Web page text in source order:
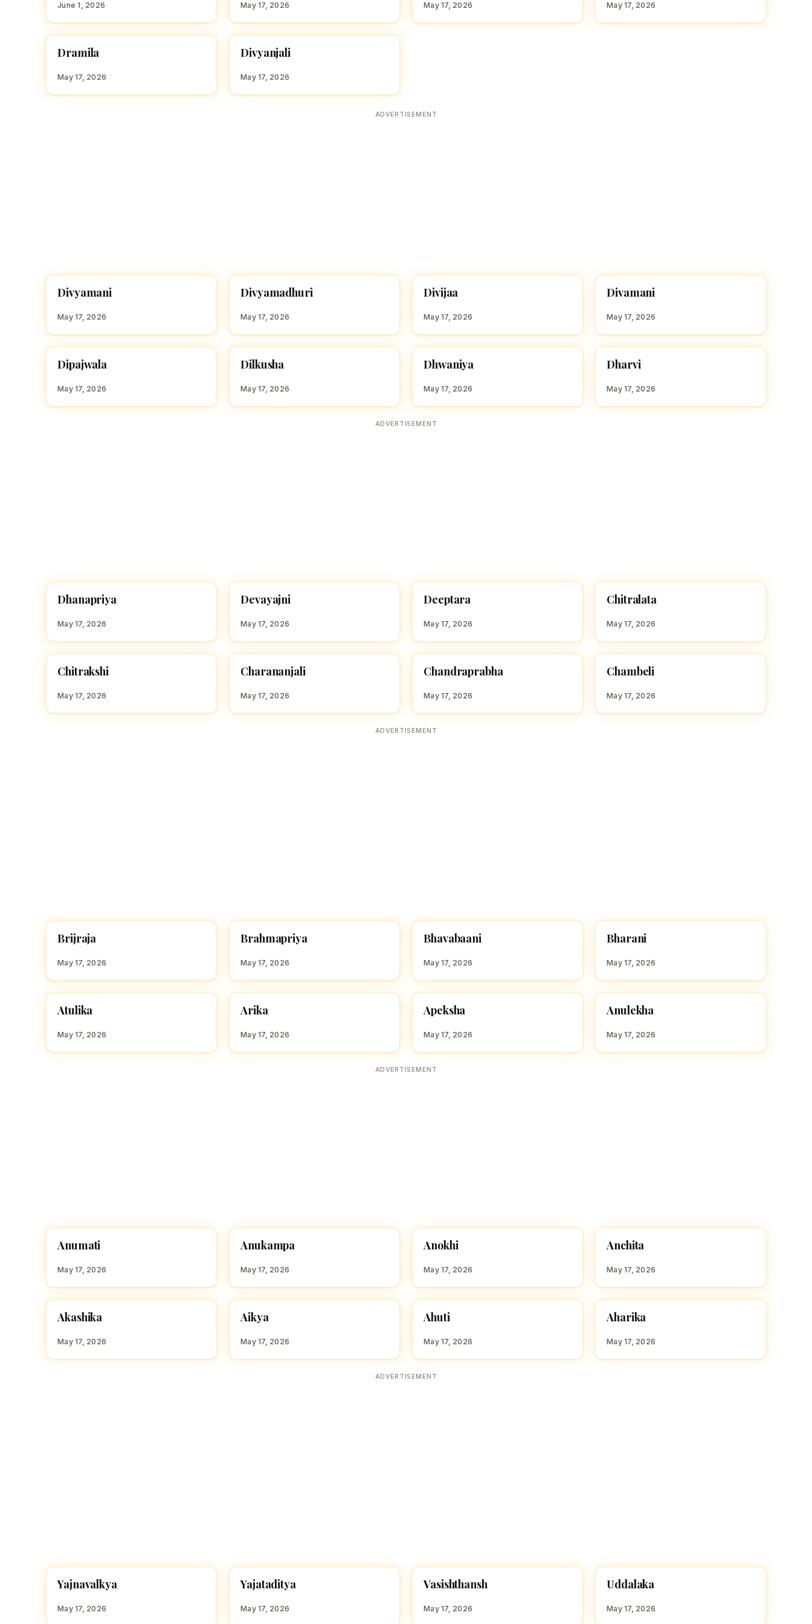
June 1, 2026 May 17, 2026 May 17, 2026 May 17, 2026
HINDU GIRL NAMES WITH D
D
Dramila
May 17, 2026
HINDU GIRL NAMES WITH D
D
Divyanjali
May 17, 2026
ADVERTISEMENT
HINDU GIRL NAMES WITH D
D
Divyamani
May 17, 2026
HINDU GIRL NAMES WITH D
D
Divyamadhuri
May 17, 2026
HINDU GIRL NAMES WITH D
D
Divijaa
May 17, 2026
HINDU GIRL NAMES WITH D
D
Divamani
May 17, 2026
HINDU GIRL NAMES WITH D
D
Dipajwala
May 17, 2026
HINDU GIRL NAMES WITH D
D
Dilkusha
May 17, 2026
HINDU GIRL NAMES WITH D
D
Dhwaniya
May 17, 2026
HINDU GIRL NAMES WITH D
D
Dharvi
May 17, 2026
ADVERTISEMENT
HINDU GIRL NAMES WITH D
D
Dhanapriya
May 17, 2026
HINDU GIRL NAMES WITH D
D
Devayajni
May 17, 2026
HINDU GIRL NAMES WITH D
D
Deeptara
May 17, 2026
HINDU GIRL NAMES WITH C
C
Chitralata
May 17, 2026
HINDU GIRL NAMES WITH C
C
Chitrakshi
May 17, 2026
HINDU GIRL NAMES WITH C
C
Charananjali
May 17, 2026
HINDU GIRL NAMES WITH C
C
Chandraprabha
May 17, 2026
HINDU GIRL NAMES WITH C
C
Chambeli
May 17, 2026
ADVERTISEMENT
HINDU GIRL NAMES WITH B
B
Brijraja
May 17, 2026
HINDU GIRL NAMES WITH B
B
Brahmapriya
May 17, 2026
HINDU GIRL NAMES WITH B
B
Bhavabaani
May 17, 2026
HINDU GIRL NAMES WITH B
B
Bharani
May 17, 2026
HINDU GIRL NAMES WITH A
A
Atulika
May 17, 2026
HINDU GIRL NAMES WITH A
A
Arika
May 17, 2026
HINDU GIRL NAMES WITH A
A
Apeksha
May 17, 2026
HINDU GIRL NAMES WITH A
A
Anulekha
May 17, 2026
ADVERTISEMENT
HINDU GIRL NAMES WITH A
A
Anumati
May 17, 2026
HINDU GIRL NAMES WITH A
A
Anukampa
May 17, 2026
HINDU GIRL NAMES WITH A
A
Anokhi
May 17, 2026
HINDU GIRL NAMES WITH A
A
Anchita
May 17, 2026
HINDU GIRL NAMES WITH A
A
Akashika
May 17, 2026
HINDU GIRL NAMES WITH A
A
Aikya
May 17, 2026
HINDU GIRL NAMES WITH A
A
Ahuti
May 17, 2026
HINDU GIRL NAMES WITH A
A
Aharika
May 17, 2026
ADVERTISEMENT
HINDU BOY NAMES WITH Y
Y
Yajnavalkya
May 17, 2026
HINDU BOY NAMES WITH Y
Y
Yajataditya
May 17, 2026
HINDU BOY NAMES WITH V
V
Vasishthansh
May 17, 2026
HINDU BOY NAMES WITH U
U
Uddalaka
May 17, 2026